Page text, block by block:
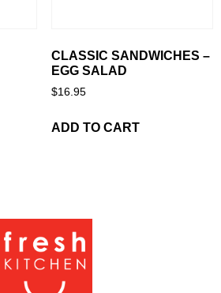
CLASSIC SANDWICHES –
EGG SALAD
$16.95
ADD TO CART